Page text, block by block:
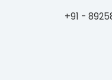
+91 -